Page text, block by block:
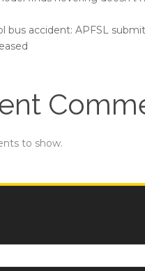
bus accident: APFSL
to show.